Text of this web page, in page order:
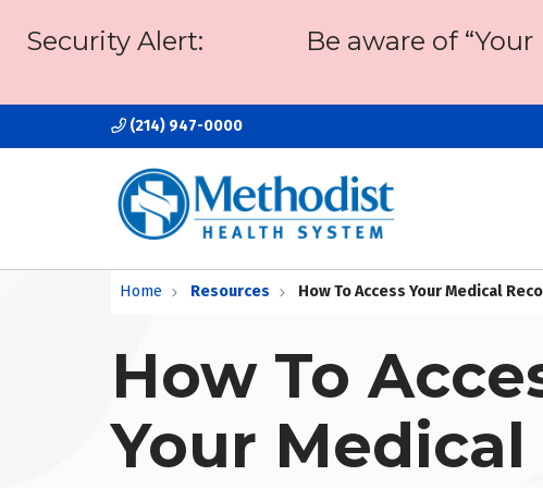
Security Alert: Be aware of
(214) 947-0000
Home Resources How To Access Your Medical
How To
Your Medical